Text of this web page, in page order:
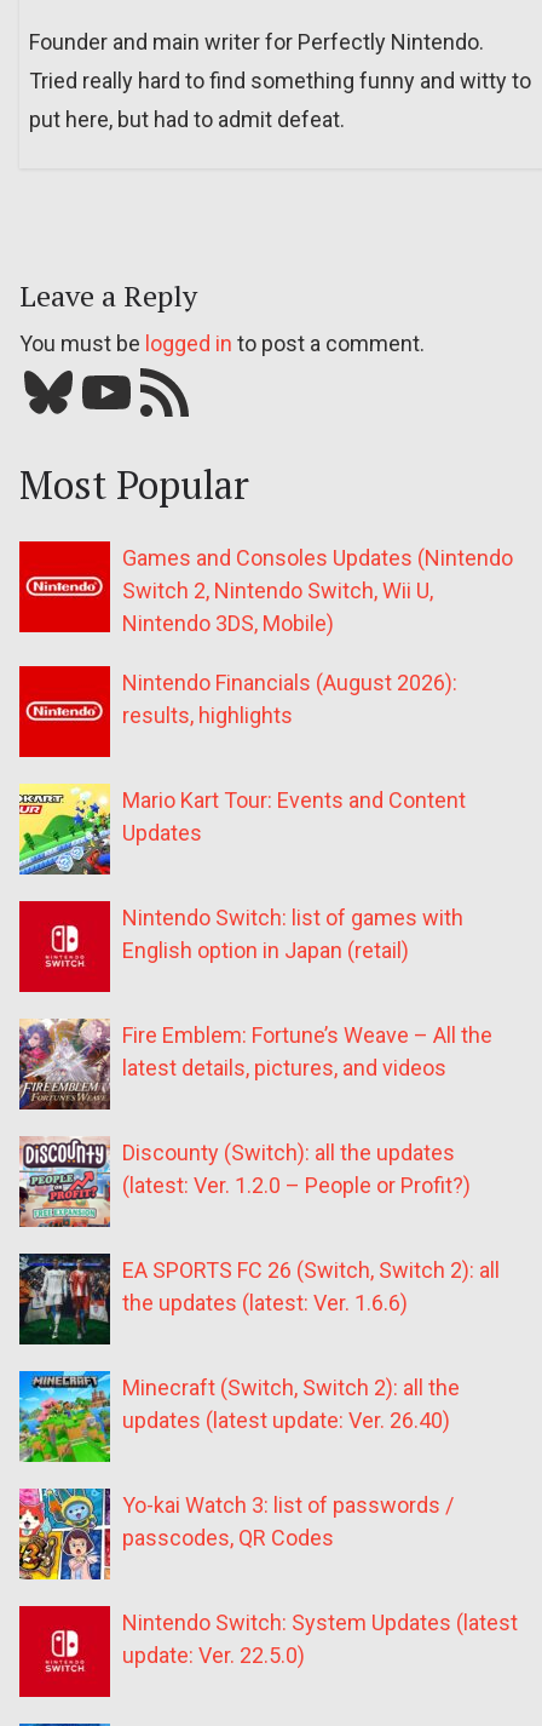
Founder and main writer for Perfectly Nintendo.
Tried really hard to find something funny and witty to
put here, but had to admit defeat.
Leave a Reply
You must be logged in to post a comment.
Bluesky YouTube Our RSS feed
Most Popular
Games and Consoles Updates (Nintendo
Switch 2, Nintendo Switch, Wii U,
Nintendo 3DS, Mobile)
Nintendo Financials (August 2026):
results, highlights
Mario Kart Tour: Events and Content
Updates
Nintendo Switch: list of games with
English option in Japan (retail)
Fire Emblem: Fortune’s Weave – All the
latest details, pictures, and videos
Discounty (Switch): all the updates
(latest: Ver. 1.2.0 – People or Profit?)
EA SPORTS FC 26 (Switch, Switch 2): all
the updates (latest: Ver. 1.6.6)
Minecraft (Switch, Switch 2): all the
updates (latest update: Ver. 26.40)
Yo-kai Watch 3: list of passwords /
passcodes, QR Codes
Nintendo Switch: System Updates (latest
update: Ver. 22.5.0)